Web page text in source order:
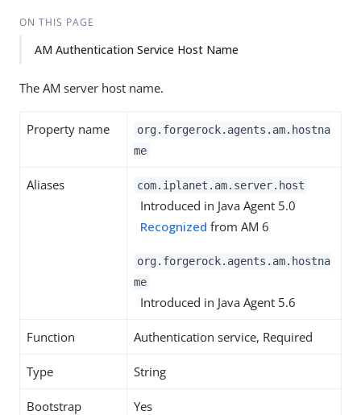
ON THIS PAGE
AM Authentication Service Host Name
The AM server host name.
Property name
org.forgerock.agents.am.hostna
me
Aliases com.iplanet.am.server.host
Introduced in Java Agent 5.0
Recognized from AM 6
org.forgerock.agents.am.hostna
me
Introduced in Java Agent 5.6
Function Authentication service, Required
Type String
Bootstrap
Yes